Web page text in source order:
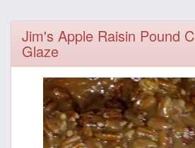
Jim's Apple Raisin Pound
Glaze